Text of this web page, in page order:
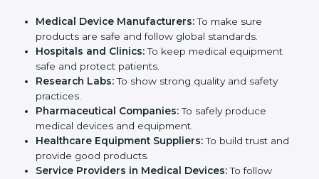
ISO 13485 certification is useful for all medical device
companies in Denmark. It is not only for big
companies. Small and medium businesses also
benefit. Any company that wants to show strong
quality and safety, follow rules, and make safe
products can takeISO 13485 certification .
Companies that need ISO 13485 certification include:
Medical Device Manufacturers:To make sure